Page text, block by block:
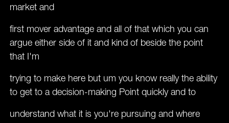
market and
first mover advantage and all of that which you can
argue either side of it and kind of beside the point
that I'm
trying to make here but um you know really the ability
to get to a decision-making Point quickly and to
understand what it is you're pursuing and where